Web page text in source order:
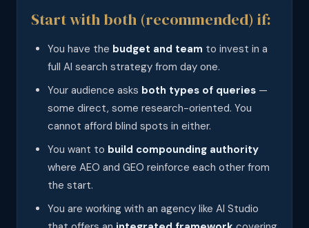
Start with both (recommended) if:
You have the budget and team to invest in a
full AI search strategy from day one.
Your audience asks both types of queries —
some direct, some research-oriented. You
cannot afford blind spots in either.
You want to build compounding authority
where AEO and GEO reinforce each other from
the start.
You are working with an agency like AI Studio